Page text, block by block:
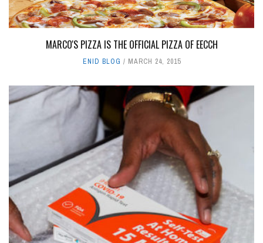
MARCO'S PIZZA IS THE OFFICIAL PIZZA OF EECCH
ENID BLOG MARCH 24, 2015